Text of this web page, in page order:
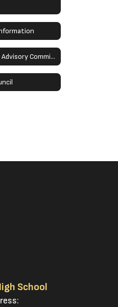
English Learner Advisory Committee (ELAC)
School